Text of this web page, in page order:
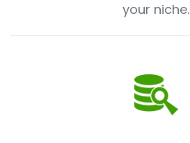
your niche.